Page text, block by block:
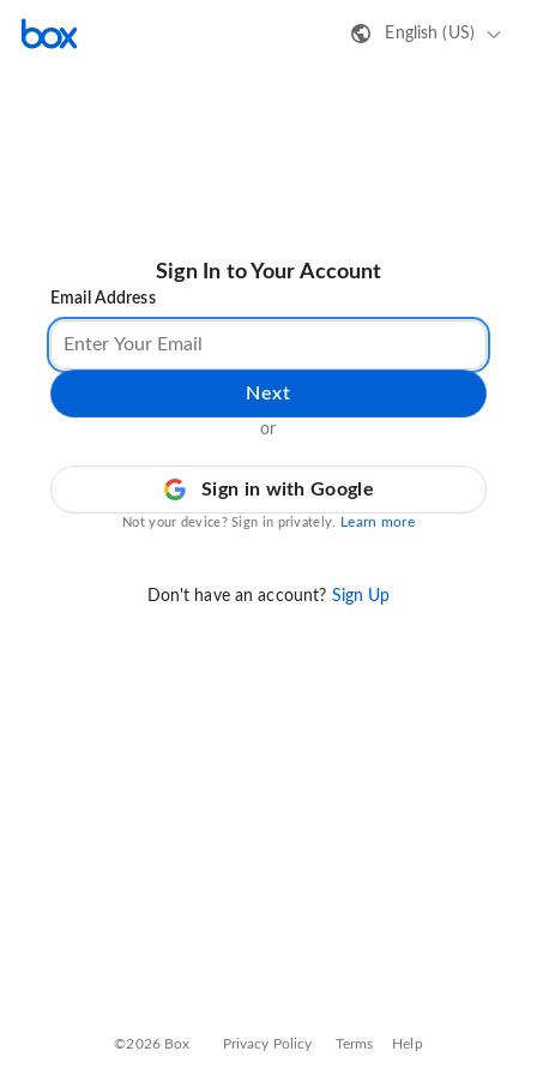
English (US)
Sign In to Your Account
Email Address
Next
or
Sign in with Google
Not your device? Sign in privately. Learn more
Don't have an account? Sign Up
©2026 Box Privacy Policy Terms Help